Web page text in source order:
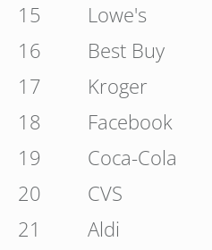
15
Lowe's
16
Best Buy
17
Kroger
18
Facebook
19
Coca-Cola
20
CVS
21
Aldi